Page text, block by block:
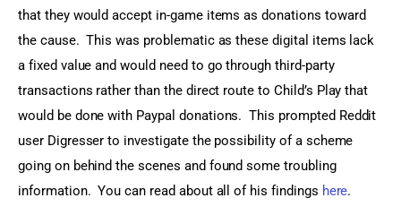
that they would accept in-game items as donations toward
the cause.  This was problematic as these digital items lack
a fixed value and would need to go through third-party
transactions rather than the direct route to Child’s Play that
would be done with Paypal donations.  This prompted Reddit
user Digresser to investigate the possibility of a scheme
going on behind the scenes and found some troubling
information.  You can read about all of his findings here.